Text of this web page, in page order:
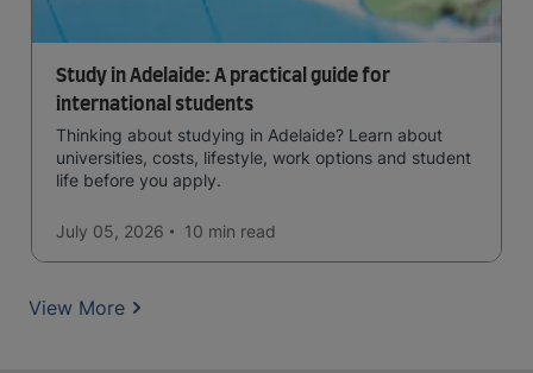
Study in Adelaide: A practical guide for
international students
Thinking about studying in Adelaide? Learn about
universities, costs, lifestyle, work options and student
life before you apply.
July 05, 2026 10 min read
View More